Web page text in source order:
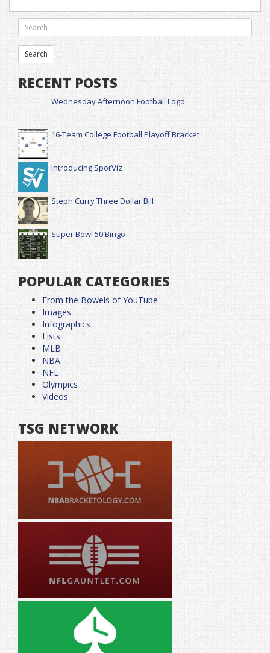
RECENT POSTS
Wednesday Afternoon Football Logo
16-Team College Football Playoff Bracket
Introducing SporViz
Steph Curry Three Dollar Bill
Super Bowl 50 Bingo
POPULAR CATEGORIES
From the Bowels of YouTube
Images
Infographics
Lists
MLB
NBA
NFL
Olympics
Videos
TSG NETWORK